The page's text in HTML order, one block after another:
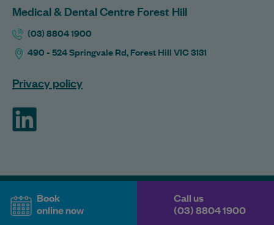
Medical & Dental Centre Forest Hill
(03) 8804 1900
490 - 524 Springvale Rd, Forest Hill VIC 3131
Privacy policy
Book
online now
Call us
(03) 8804 1900
ForHealth